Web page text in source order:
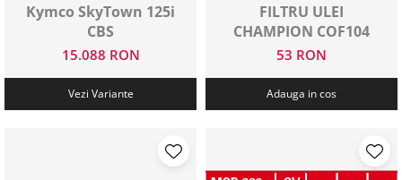
Kymco SkyTown 125i
CBS
15.088 RON
Vezi Variante
FILTRU ULEI
CHAMPION COF104
53 RON
Adauga in cos